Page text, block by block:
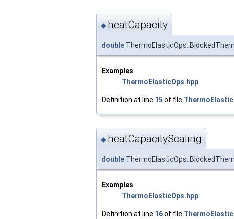
◆ heatCapacity
double
Examples
ThermoElasticOps.hpp
Definition at line 15 of file
◆ heatCapacityScaling
double
Examples
ThermoElasticOps.hpp
Definition at line 16of file